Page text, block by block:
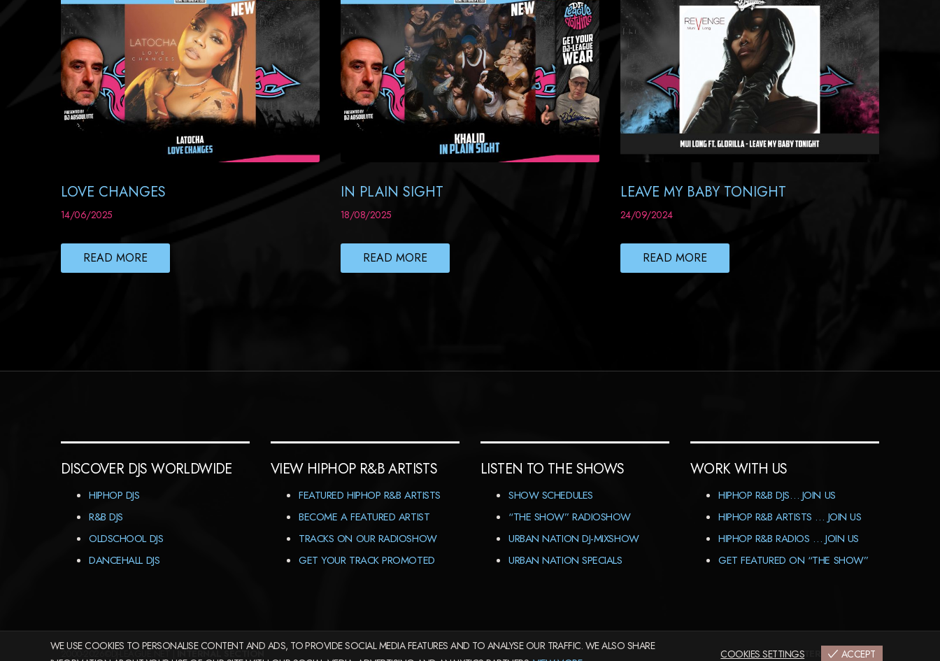
LOVE CHANGES
14/06/2025
READ MORE
IN PLAIN SIGHT
18/08/2025
READ MORE
LEAVE MY BABY TONIGHT
24/09/2024
READ MORE
DISCOVER DJS WORLDWIDE
HIPHOP DJS
R&B DJS
OLDSCHOOL DJS
DANCEHALL DJS
VIEW HIPHOP R&B ARTISTS
FEATURED HIPHOP R&B ARTISTS
BECOME A FEATURED ARTIST
TRACKS ON OUR RADIOSHOW
GET YOUR TRACK PROMOTED
LISTEN TO THE SHOWS
SHOW SCHEDULES
“THE SHOW” RADIOSHOW
URBAN NATION DJ-MIXSHOW
URBAN NATION SPECIALS
WORK WITH US
HIPHOP R&B DJS… JOIN US
HIPHOP R&B ARTISTS … JOIN US
HIPHOP R&B RADIOS … JOIN US
GET FEATURED ON “THE SHOW”
2000-2026©DJ-LEAGUE.NET |INTERNAL SECTION IMPRINT|CODEX&TERMS| PRIVACY
WE USE COOKIES TO PERSONALISE CONTENT AND ADS, TO PROVIDE SOCIAL MEDIA FEATURES AND TO ANALYSE OUR TRAFFIC. WE ALSO SHARE
COOKIES SETTINGS ACCEPT